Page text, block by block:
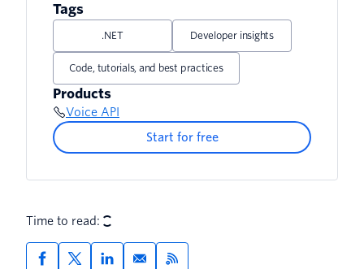
Tags
.NET Developer insights
Code, tutorials, and best practices
Products
Voice API
Start for free
Time to read: